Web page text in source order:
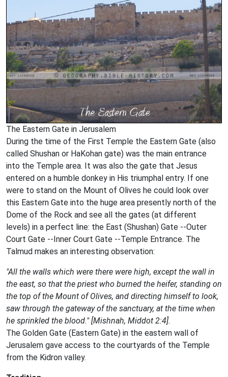
The Eastern Gate in Jerusalem
During the time of the First Temple the Eastern Gate (also
called Shushan or HaKohan gate) was the main entrance
into the Temple area. It was also the gate that Jesus
entered on a humble donkey in His triumphal entry. If one
were to stand on the Mount of Olives he could look over
this Eastern Gate into the huge area presently north of the
Dome of the Rock and see all the gates (at different
levels) in a perfect line: the East (Shushan) Gate --Outer
Court Gate --Inner Court Gate --Temple Entrance. The
Talmud makes an interesting observation:
"All the walls which were there were high, except the wall in
the east, so that the priest who burned the heifer, standing on
the top of the Mount of Olives, and directing himself to look,
saw through the gateway of the sanctuary, at the time when
he sprinkled the blood." [Mishnah, Middot 2:4].
The Golden Gate (Eastern Gate) in the eastern wall of
Jerusalem gave access to the courtyards of the Temple
from the Kidron valley.